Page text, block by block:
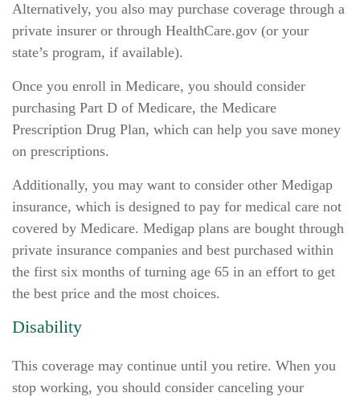
Alternatively, you also may purchase coverage through a
private insurer or through HealthCare.gov (or your
state’s program, if available).
Once you enroll in Medicare, you should consider
purchasing Part D of Medicare, the Medicare
Prescription Drug Plan, which can help you save money
on prescriptions.
Additionally, you may want to consider other Medigap
insurance, which is designed to pay for medical care not
covered by Medicare. Medigap plans are bought through
private insurance companies and best purchased within
the first six months of turning age 65 in an effort to get
the best price and the most choices.
Disability
This coverage may continue until you retire. When you
stop working, you should consider canceling your